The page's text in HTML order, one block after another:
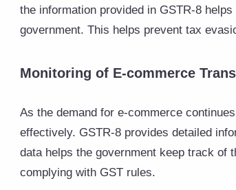
the information provided in GSTR-8
government. This helps prevent tax
Monitoring of E-commerce
As the demand for e-commerce
effectively. GSTR-8 provides detailed
data helps the government keep track of
complying with GST rules.